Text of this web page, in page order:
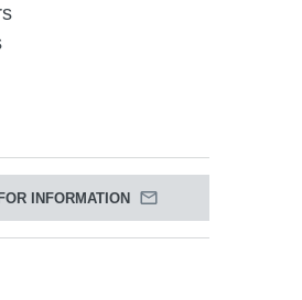
INFORMATION